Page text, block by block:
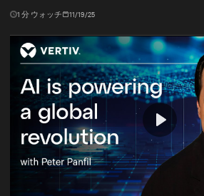
1 分 ウォッチ 11/19/25
Play